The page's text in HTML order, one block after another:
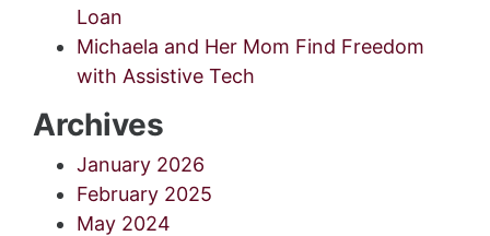
Loan
Michaela and Her Mom Find Freedom
with Assistive Tech
Archives
January 2026
February 2025
May 2024